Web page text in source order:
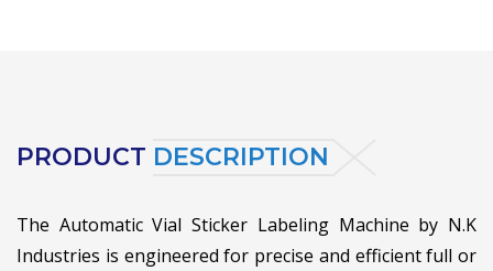
PRODUCT DESCRIPTION
The Automatic Vial Sticker Labeling Machine by N.K
Industries is engineered for precise and efficient full or